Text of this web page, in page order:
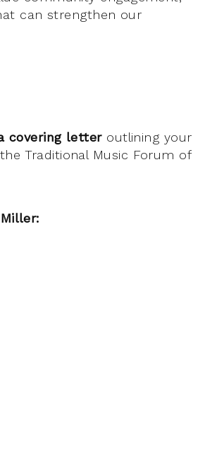
can strengthen our
covering letteroutlining your
Traditional Music Forum of